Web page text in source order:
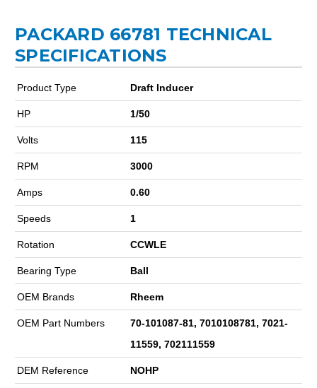
PACKARD 66781 TECHNICAL
SPECIFICATIONS
Product Type Draft Inducer
HP 1/50
Volts 115
RPM 3000
Amps 0.60
Speeds 1
Rotation CCWLE
Bearing Type Ball
OEM Brands Rheem
OEM Part Numbers
70-101087-81, 7010108781, 7021-
11559, 702111559
DEM Reference NOHP